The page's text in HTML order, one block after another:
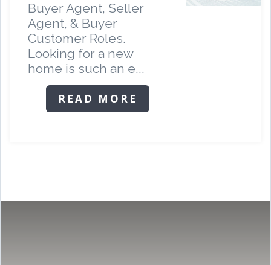
Buyer Agent, Seller
Agent, & Buyer
Customer Roles.
Looking for a new
home is such an e...
READ MORE